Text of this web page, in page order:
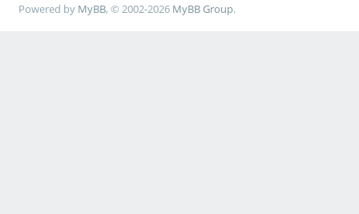
Powered by MyBB, © 2002-2026 MyBB Group.